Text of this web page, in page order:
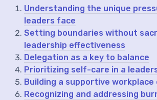
Understanding the unique
leaders face
Setting boundaries without
leadership effectiveness
Delegation as a key to balance
Prioritizing self-care in a
Building a supportive
Recognizing and addressing